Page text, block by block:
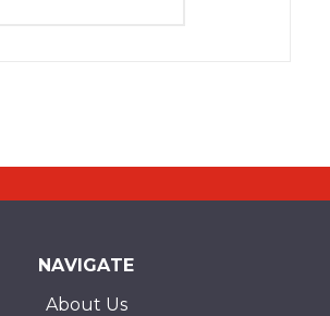
NAVIGATE
About Us